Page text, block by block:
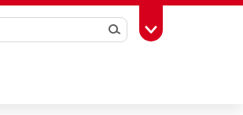
SearchToggle Toolbox